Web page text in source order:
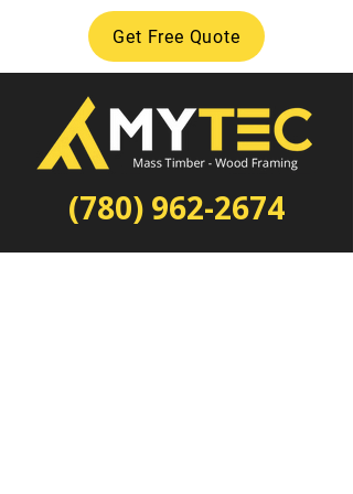
Get Free Quote
(780) 962-2674